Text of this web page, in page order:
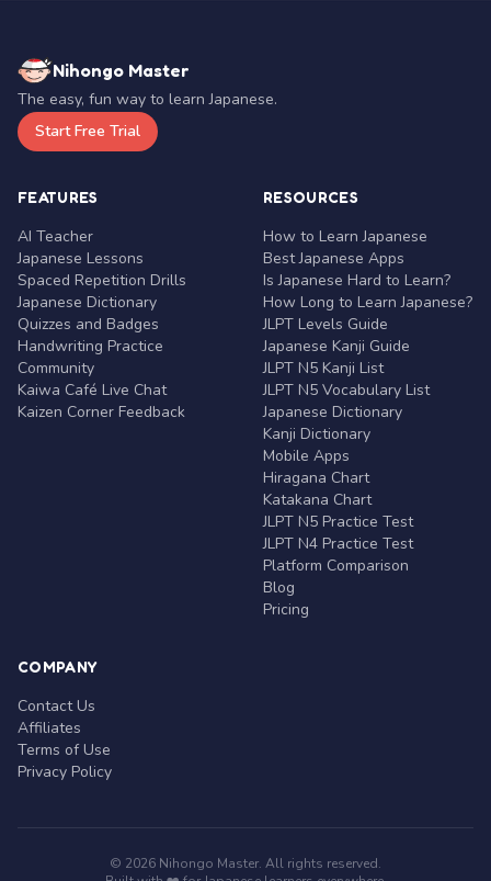
Nihongo Master
The easy, fun way to learn Japanese.
Start Free Trial
FEATURES
AI Teacher
Japanese Lessons
Spaced Repetition Drills
Japanese Dictionary
Quizzes and Badges
Handwriting Practice
Community
Kaiwa Café Live Chat
Kaizen Corner Feedback
RESOURCES
How to Learn Japanese
Best Japanese Apps
Is Japanese Hard to Learn?
How Long to Learn Japanese?
JLPT Levels Guide
Japanese Kanji Guide
JLPT N5 Kanji List
JLPT N5 Vocabulary List
Japanese Dictionary
Kanji Dictionary
Mobile Apps
Hiragana Chart
Katakana Chart
JLPT N5 Practice Test
JLPT N4 Practice Test
Platform Comparison
Blog
Pricing
COMPANY
Contact Us
Affiliates
Terms of Use
Privacy Policy
© 2026 Nihongo Master. All rights reserved.